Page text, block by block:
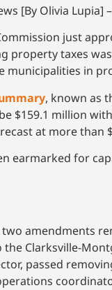
[By Olivia Lupia] –
just
property taxes
municipalities in
, known as
$159.1 million
at more than
earmarked for
amendments
Clarksville-
passed